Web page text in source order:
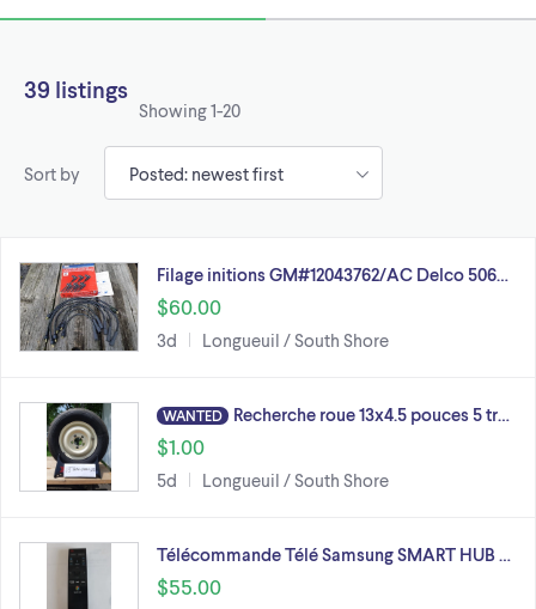
39 listings
Showing1-20
Sort by
Filage initions GM#12043762/AC Delco 506…
$60.00
3d Longueuil / South Shore
WANTED Recherche roue 13x4.5 pouces 5 tr…
$1.00
5d Longueuil / South Shore
Télécommande Télé Samsung SMART HUB …
$55.00